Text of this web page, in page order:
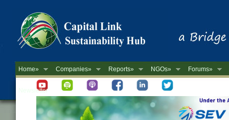
Home» Companies» Reports» NGOs» Forums»
Newsletter